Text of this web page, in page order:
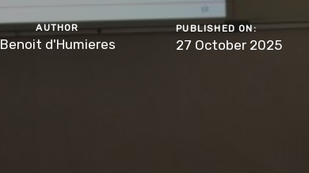
AUTHOR
Benoit d'Humieres
PUBLISHED ON:
27 October 2025